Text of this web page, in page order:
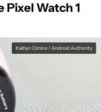
Pixel Watch 1
Kaitlyn Cimino / Android Authority